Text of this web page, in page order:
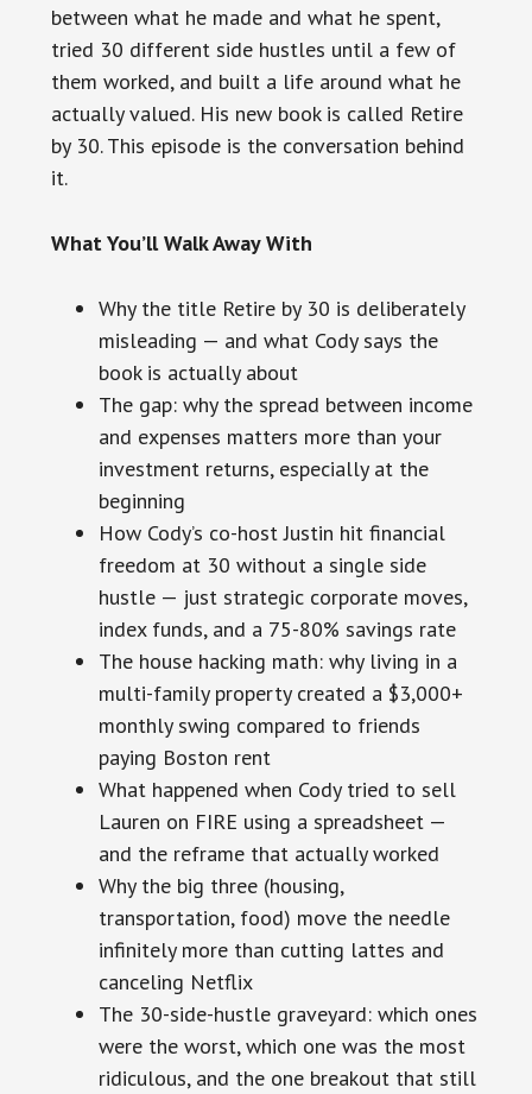
between what he made and what he spent,
tried 30 different side hustles until a few of
them worked, and built a life around what he
actually valued. His new book is called Retire
by 30. This episode is the conversation behind
it.
What You’ll Walk Away With
Why the title Retire by 30 is deliberately
misleading — and what Cody says the
book is actually about
The gap: why the spread between income
and expenses matters more than your
investment returns, especially at the
beginning
How Cody’s co-host Justin hit financial
freedom at 30 without a single side
hustle — just strategic corporate moves,
index funds, and a 75-80% savings rate
The house hacking math: why living in a
multi-family property created a $3,000+
monthly swing compared to friends
paying Boston rent
What happened when Cody tried to sell
Lauren on FIRE using a spreadsheet —
and the reframe that actually worked
Why the big three (housing,
transportation, food) move the needle
infinitely more than cutting lattes and
canceling Netflix
The 30-side-hustle graveyard: which ones
were the worst, which one was the most
ridiculous, and the one breakout that still